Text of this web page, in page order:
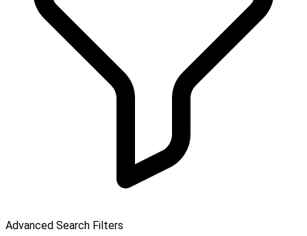
Advanced Search Filters